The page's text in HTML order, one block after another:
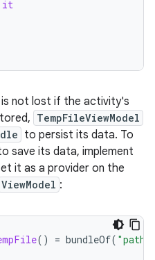
it
not lost if the activity's
TempFileViewModel
to persist its data. To
save its data, implement
it as a provider on the
ViewModel :
() = bundleOf( "path"